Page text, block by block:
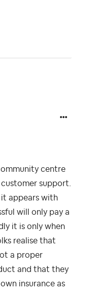
centre
support.
appears with
will only pay a
it is only when
realise that
a proper
and that they
insurance as